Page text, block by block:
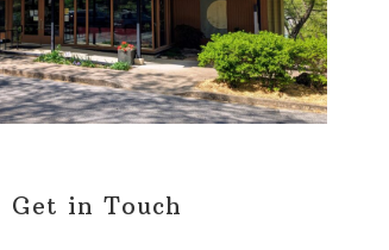
Get in Touch